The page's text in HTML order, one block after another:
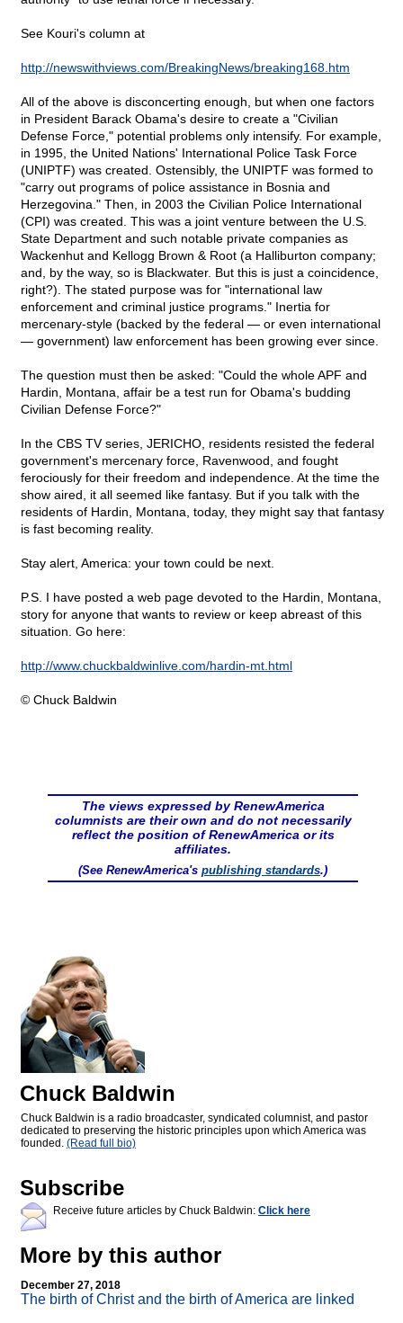
See Kouri's column at
http://newswithviews.com/BreakingNews/breaking168.htm
All of the above is disconcerting enough, but when one factors
in President Barack Obama's desire to create a "Civilian
Defense Force," potential problems only intensify. For example,
in 1995, the United Nations' International Police Task Force
(UNIPTF) was created. Ostensibly, the UNIPTF was formed to
"carry out programs of police assistance in Bosnia and
Herzegovina." Then, in 2003 the Civilian Police International
(CPI) was created. This was a joint venture between the U.S.
State Department and such notable private companies as
Wackenhut and Kellogg Brown & Root (a Halliburton company;
and, by the way, so is Blackwater. But this is just a coincidence,
right?). The stated purpose was for "international law
enforcement and criminal justice programs." Inertia for
mercenary-style (backed by the federal — or even international
— government) law enforcement has been growing ever since.
The question must then be asked: "Could the whole APF and
Hardin, Montana, affair be a test run for Obama's budding
Civilian Defense Force?"
In the CBS TV series, JERICHO, residents resisted the federal
government's mercenary force, Ravenwood, and fought
ferociously for their freedom and independence. At the time the
show aired, it all seemed like fantasy. But if you talk with the
residents of Hardin, Montana, today, they might say that fantasy
is fast becoming reality.
Stay alert, America: your town could be next.
P.S. I have posted a web page devoted to the Hardin, Montana,
story for anyone that wants to review or keep abreast of this
situation. Go here:
http://www.chuckbaldwinlive.com/hardin-mt.html
© Chuck Baldwin
The views expressed by RenewAmerica
columnists are their own and do not necessarily
reflect the position of RenewAmerica or its
affiliates.
(See RenewAmerica's publishing standards.)
Chuck Baldwin
Chuck Baldwin is a radio broadcaster, syndicated columnist, and pastor
dedicated to preserving the historic principles upon which America was
founded. (Read full bio)
Subscribe
Receive future articles by Chuck Baldwin: Click here
More by this author
December 27, 2018
The birth of Christ and the birth of America are linked